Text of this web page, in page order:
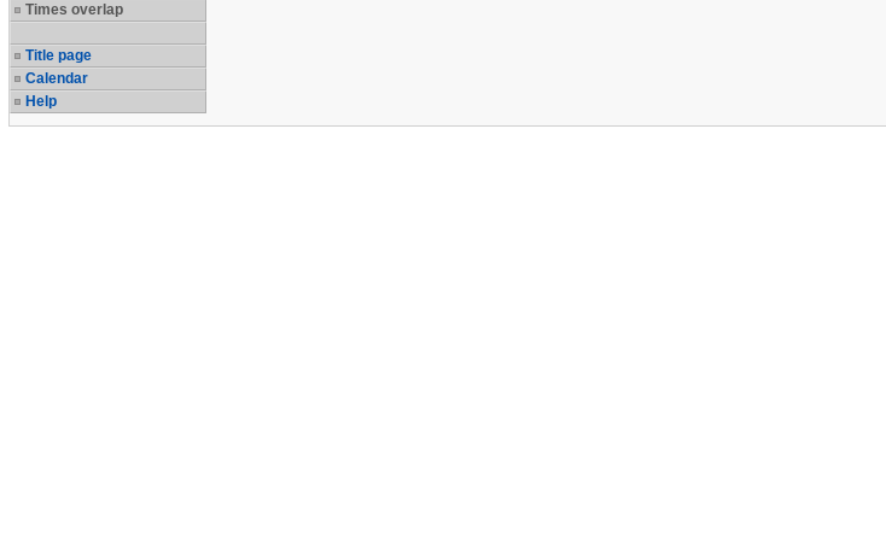
Times overlap
Title page
Calendar
Help